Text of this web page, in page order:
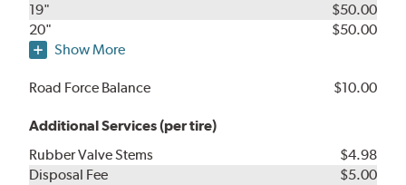
19"
$50.00
20"
$50.00
Show More
Road Force Balance $10.00
Additional Services (per tire)
Rubber Valve Stems
$4.98
Disposal Fee
$5.00